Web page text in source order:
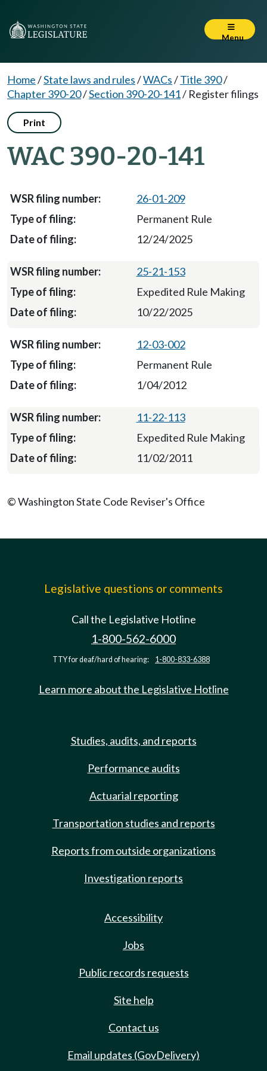
Menu
Home/State laws and rules/WACs/Title 390/
Chapter 390-20/Section 390-20-141/ Register filings
Print
WAC 390-20-141
26-01-209
Permanent Rule
12/24/2025
25-21-153
Expedited Rule Making
10/22/2025
12-03-002
Permanent Rule
1/04/2012
11-22-113
Expedited Rule Making
11/02/2011
© Washington State Code Reviser's Office
Legislative questions or comments
Call the Legislative Hotline
1-800-562-6000
TTY for deaf/hard of hearing: 1-800-833-6388
Learn more about the Legislative Hotline
Studies, audits, and reports
Performance audits
Actuarial reporting
Transportation studies and reports
Reports from outside organizations
Investigation reports
Accessibility
Jobs
Public records requests
Site help
Contact us
Email updates (GovDelivery)